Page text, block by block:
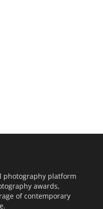
photography platform
awards,
of contemporary